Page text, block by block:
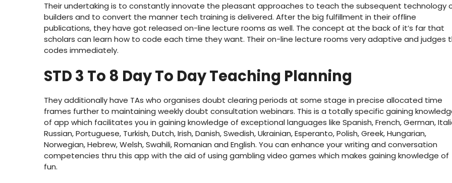
Their undertaking is to constantly innovate the pleasant approaches to teach the subsequent technology
builders and to convert the manner tech training is delivered. After the big fulfillment in their offline
publications, they have got released on-line lecture rooms as well. The concept at the back of it’s far that
scholars can learn how to code each time they want. Their on-line lecture rooms very adaptive and judges
codes immediately.
STD 3 To 8 Day To Day Teaching Planning
They additionally have TAs who organises doubt clearing periods at some stage in precise allocated time
frames further to maintaining weekly doubt consultation webinars. This is a totally specific gaining
of app which facilitates you in gaining knowledge of exceptional languages like Spanish, French, German,
Russian, Portuguese, Turkish, Dutch, Irish, Danish, Swedish, Ukrainian, Esperanto, Polish, Greek, Hungarian,
Norwegian, Hebrew, Welsh, Swahili, Romanian and English. You can enhance your writing and conversation
competencies thru this app with the aid of using gambling video games which makes gaining knowledge of
fun.